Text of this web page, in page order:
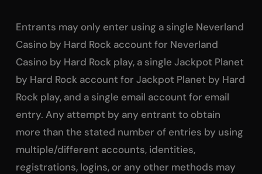
Entrants may only enter using a single Neverland
Casino by Hard Rock account for Neverland
Casino by Hard Rock play, a single Jackpot Planet
by Hard Rock account for Jackpot Planet by Hard
Rock play, and a single email account for email
entry. Any attempt by any entrant to obtain
more than the stated number of entries by using
multiple/different accounts, identities,
registrations, logins, or any other methods may